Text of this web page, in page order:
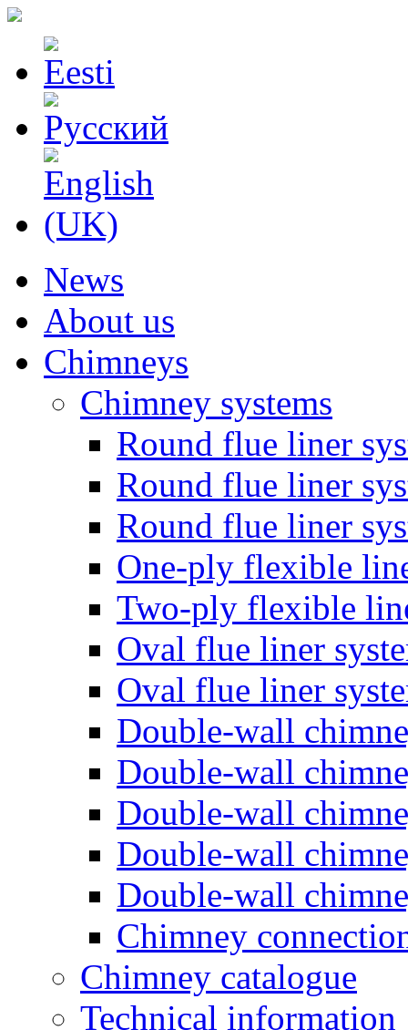
News
About us
Chimneys
Chimney systems
Round flue liner
Round flue liner
Round flue liner
One-ply flexible
Two-ply flexible
Oval flue liner
Oval flue liner
Double-wall
Double-wall
Double-wall
Double-wall
Double-wall
Chimney
Chimney catalogue
Technical information